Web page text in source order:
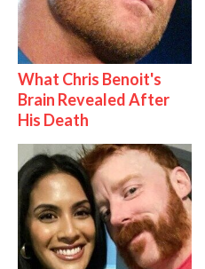
What Chris Benoit's
Brain Revealed After
His Death